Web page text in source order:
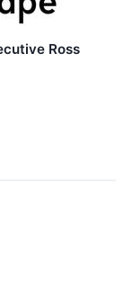
Ross